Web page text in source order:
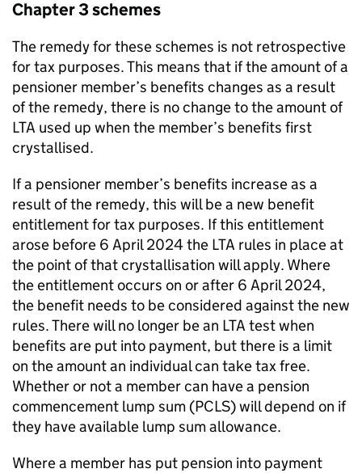
Chapter 3 schemes
The remedy for these schemes is not retrospective
for tax purposes. This means that if the amount of a
pensioner member’s benefits changes as a result
of the remedy, there is no change to the amount of
LTA used up when the member’s benefits first
crystallised.
If a pensioner member’s benefits increase as a
result of the remedy, this will be a new benefit
entitlement for tax purposes. If this entitlement
arose before 6 April 2024 the LTA rules in place at
the point of that crystallisation will apply. Where
the entitlement occurs on or after 6 April 2024,
the benefit needs to be considered against the new
rules. There will no longer be an LTA test when
benefits are put into payment, but there is a limit
on the amount an individual can take tax free.
Whether or not a member can have a pension
commencement lump sum (PCLS) will depend on if
they have available lump sum allowance.
Where a member has put pension into payment